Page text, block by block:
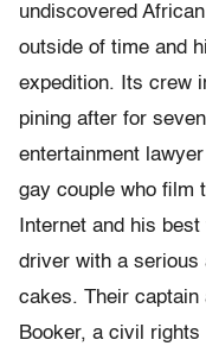
undiscovered
outside of time and
expedition. Its crew
pining after for
entertainment
gay couple who film
Internet and his
driver with a serious
cakes. Their captain
Booker, a civil